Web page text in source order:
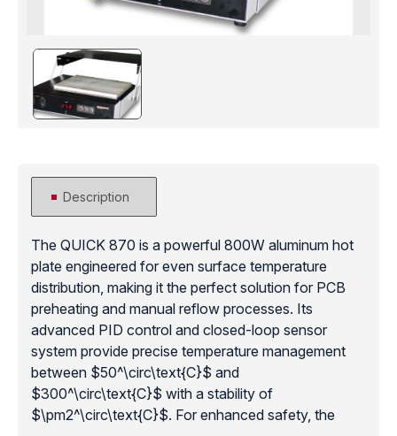
Description
The QUICK 870 is a powerful 800W aluminum hot
plate engineered for even surface temperature
distribution, making it the perfect solution for PCB
preheating and manual reflow processes. Its
advanced PID control and closed-loop sensor
system provide precise temperature management
between $50^\circ\text{C}$ and
$300^\circ\text{C}$ with a stability of
$\pm2^\circ\text{C}$. For enhanced safety, the